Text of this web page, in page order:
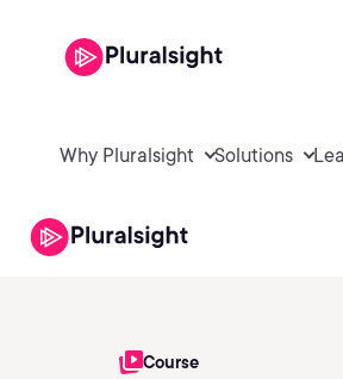
Why Pluralsight Solutions
Course